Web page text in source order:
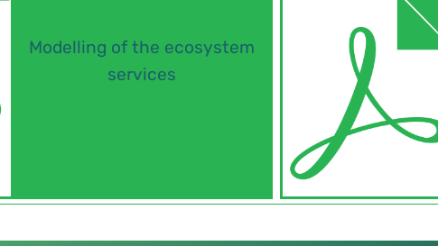
Modelling of the ecosystem
services